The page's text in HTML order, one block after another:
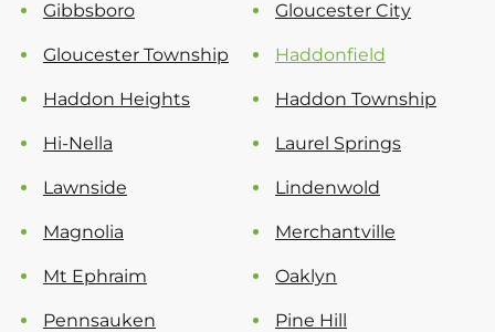
Gibbsboro Gloucester City
Gloucester Township Haddonfield
Haddon Heights Haddon Township
Hi-Nella Laurel Springs
Lawnside Lindenwold
Magnolia Merchantville
Mt Ephraim Oaklyn
Pennsauken Pine Hill